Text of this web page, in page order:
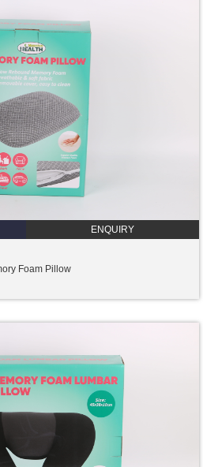
ENQUIRY
Foam Pillow